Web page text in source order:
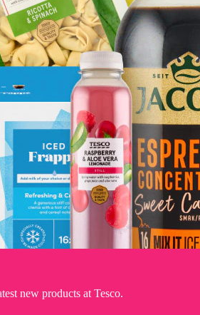
new products at Tesco.